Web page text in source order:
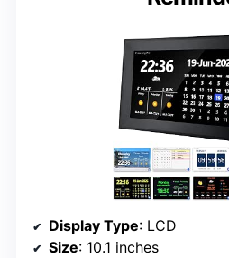
Display Type: LCD
Size: 10.1 inches